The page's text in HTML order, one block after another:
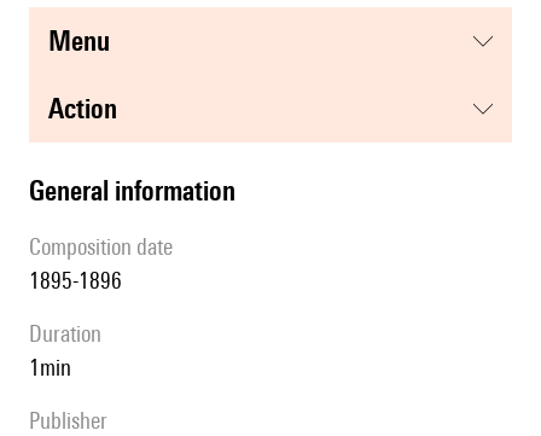
menu
action
general information
composition date
1895-1896
duration
1min
publisher